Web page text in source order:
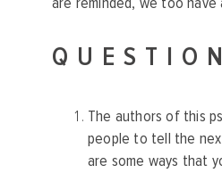
The authors of this
people to tell the
are some ways that